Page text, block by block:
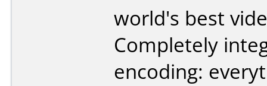
world's best
Completely
encoding: